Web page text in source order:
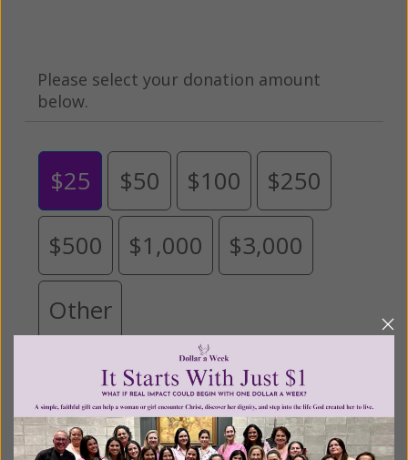
Please select your donation amount
below.
$25 $50 $100 $250
$500 $1,000 $3,000
Other
Tribute Gift
This gift is in honor, memory, or support of